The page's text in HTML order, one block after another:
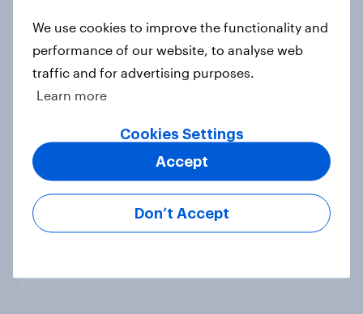
world
Big Survey
3. Where do people think power lies
in the world?
We use cookies to improve the functionality and
performance of our website, to analyse web
traffic and for advertising purposes.
Learn more
Cookies Settings
Don’t Accept
Accept